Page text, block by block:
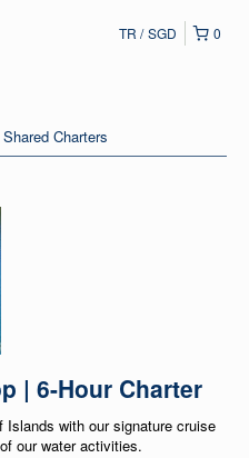
0
TR SGD
Shared Charters
| 6-Hour Charter
with our signature cruise
our water activities.